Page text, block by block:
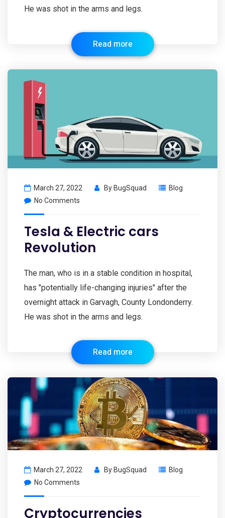
He was shot in the arms and legs.
Read more
March 27, 2022 By BugSquad
Blog
No Comments
Tesla & Electric cars
Revolution
The man, who is in a stable condition in hospital,
has "potentially life-changing injuries" after the
overnight attack in Garvagh, County Londonderry.
He was shot in the arms and legs.
Read more
March 27, 2022 By BugSquad
Blog
No Comments
Cryptocurrencies